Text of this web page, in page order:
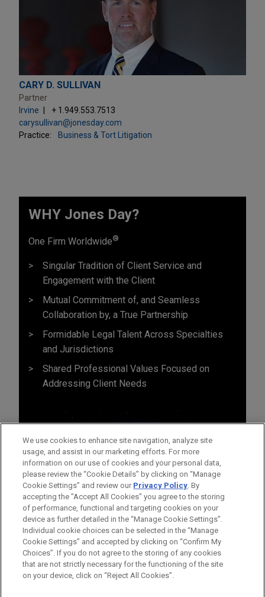
CARY D. SULLIVAN
Partner
Irvine
+ 1.949.553.7513
carysullivan@jonesday.com
Practice:
Business & Tort Litigation
WHY Jones Day?
One Firm Worldwide®
Singular Tradition of Client Service and
Engagement with the Client
Mutual Commitment of, and Seamless
Collaboration by, a True Partnership
Formidable Legal Talent Across Specialties
and Jurisdictions
Shared Professional Values Focused on
Addressing Client Needs
Before sending, please note:
Information on www.jonesday.comis for general use and is not
legal advice. The mailing of this email is not intended to create,
ATTORNEY ADVERTISING CONTACT US
DISCLAIMERS
FRAUD NOTICE
PRIVACY COPYRIGHT
We use cookies to enhance site navigation, analyze site
usage, and assist in our marketing efforts. For more
information on our use of cookies and your personal data,
please review the “Cookie Details” by clicking on “Manage
Cookie Settings” and review our Privacy Policy. By
accepting the "Accept All Cookies" you agree to the storing
of performance, functional and targeting cookies on your
device as further detailed in the “Manage Cookie Settings”.
Individual cookie choices can be selected in the “Manage
Cookie Settings” and accepted by clicking on “Confirm My
Choices”. If you do not agree to the storing of any cookies
that are not strictly necessary for the functioning of the site
on your device, click on “Reject All Cookies”.